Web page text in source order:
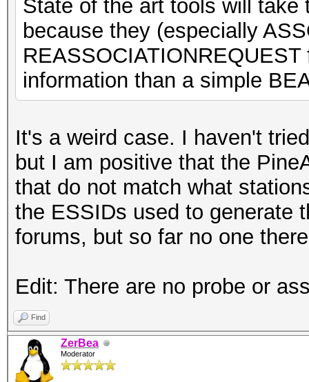
State of the art tools will
because they (especially
information than a simple
It's a weird case. I haven't
but I am positive that the
that do not match what
the ESSIDs used to generate
forums, but so far no one
Edit: There are no probe or
Find
ZerBea
Moderator